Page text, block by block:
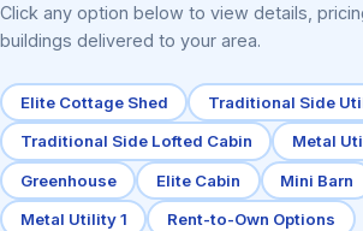
Click any option below to view details,
buildings delivered to your area.
Elite Cottage Shed Traditional Side
Traditional Side Lofted Cabin Metal
Greenhouse Elite Cabin Mini Barn
Metal Utility 1 Rent-to-Own Options